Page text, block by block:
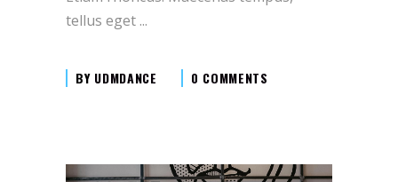
tellus eget
BY UDMDANCE 0 COMMENTS